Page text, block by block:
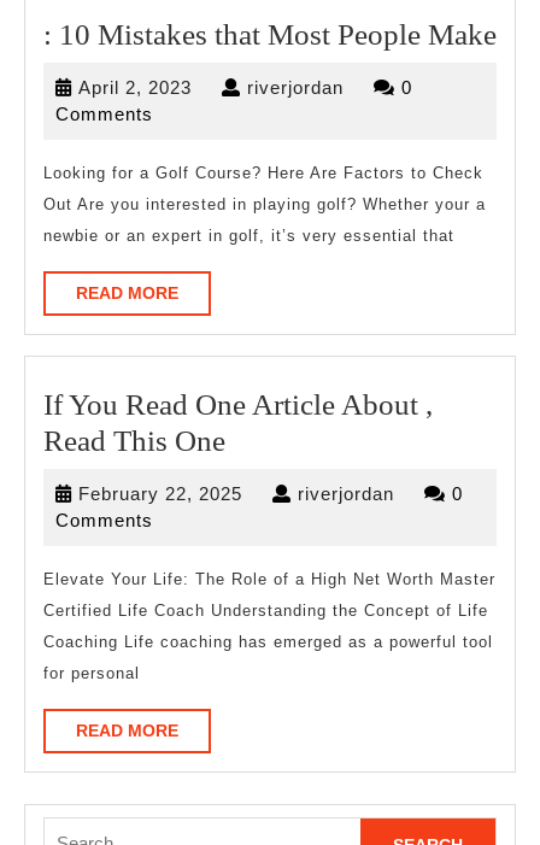
: 10 Mistakes that Most People Make:
April 2, 2023 April
riverjordan riverjordan
0
Comments
Looking for a Golf Course? Here Are Factors to Check
Out Are you interested in playing golf? Whether your a
newbie or an expert in golf, it’s very essential that
READ MOREREAD
MORE
If You Read One Article About ,
Read This OneIf
Read
Article
About
,
One
February 22, 2025 Februaryriverjordan riverjordan
0
Comments
Elevate Your Life: The Role of a High Net Worth Master
Certified Life Coach Understanding the Concept of Life
Coaching Life coaching has emerged as a powerful tool
for personal
READ MOREREAD
MORE